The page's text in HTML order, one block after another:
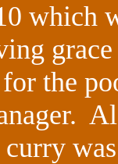
which
the